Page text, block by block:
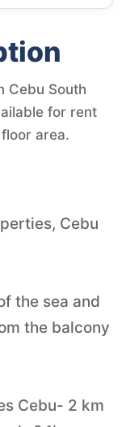
Cebu South
for rent
area.
Cebu
the sea and
the balcony
Cebu- 2 km